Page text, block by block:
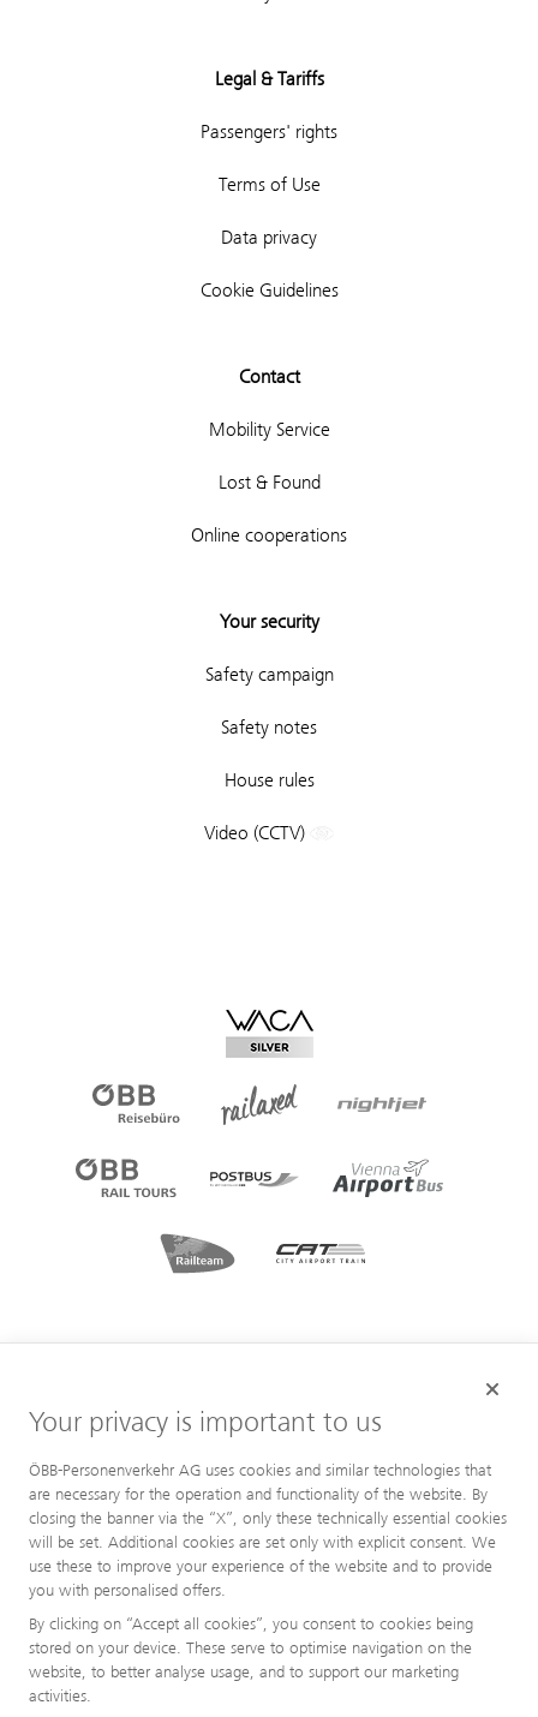
Your privacy is important to us
ÖBB-Personenverkehr AG uses cookies and similar technologies that
are necessary for the operation and functionality of the website. By
closing the banner via the “X”, only these technically essential cookies
will be set. Additional cookies are set only with explicit consent. We
use these to improve your experience of the website and to provide
you with personalised offers.
By clicking on “Accept all cookies”, you consent to cookies being
stored on your device. These serve to optimise navigation on the
website, to better analyse usage, and to support our marketing
activities.
Legal & Tariffs
Passengers' rights
Terms of Use
Data privacy
Cookie Guidelines
Contact
Mobility Service
Lost & Found
Online cooperations
Your security
Safety campaign
Safety notes
House rules
Video (CCTV)